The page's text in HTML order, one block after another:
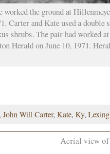
the ground at
Carter and Kate used a double
shrubs. The pair had worked
Herald on June 10, 1971.
,John Will Carter,Kate,Ky,
Aerial view